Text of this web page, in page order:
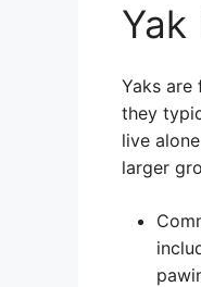
Yaks are
they
live
larger